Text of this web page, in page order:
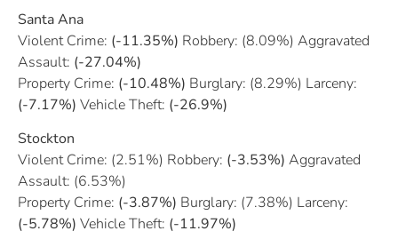
Santa Ana
Violent Crime: (-11.35%) Robbery: (8.09%) Aggravated
Assault: (-27.04%)
Property Crime: (-10.48%) Burglary: (8.29%) Larceny:
(-7.17%) Vehicle Theft: (-26.9%)
Stockton
Violent Crime: (2.51%) Robbery: (-3.53%) Aggravated
Assault: (6.53%)
Property Crime: (-3.87%) Burglary: (7.38%) Larceny:
(-5.78%) Vehicle Theft: (-11.97%)